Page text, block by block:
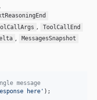
,
, ToolCallEnd
, MessagesSnapshot
message
here ' );